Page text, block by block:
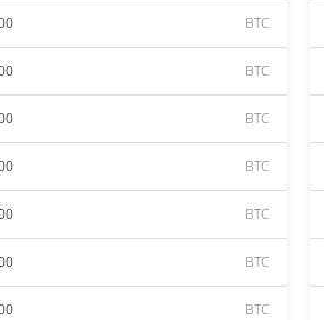
BTC
BTC
BTC
BTC
BTC
BTC
BTC